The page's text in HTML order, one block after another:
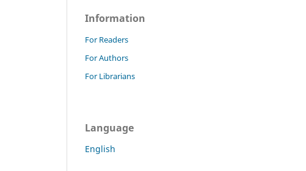
Information
For Readers
For Authors
For Librarians
Language
English